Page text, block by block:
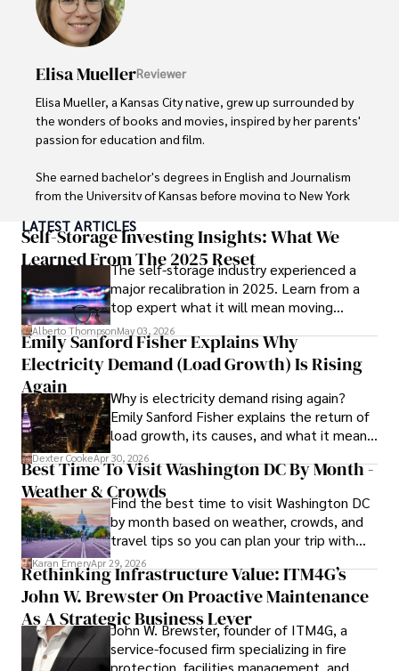
Elisa MuellerReviewer
Elisa Mueller, a Kansas City native, grew up surrounded by
the wonders of books and movies, inspired by her parents'
passion for education and film.
She earned bachelor's degrees in English and Journalism
from the University of Kansas before moving to New York
visiting film sets worldwide.
With over 8 years in the entertainment industry, Elisa is a
seasoned journalist and media analyst, holding a degree
in Journalism from NYU. Her insightful critiques have been
featured in prestigious publications, cementing her
reputation for accuracy and depth.
Outside of work, she enjoys attending film festivals,
painting, writing fiction, and studying numerology.
LATEST ARTICLES
Self-Storage Investing Insights: What We
Learned From The 2025 Reset
The self-storage industry experienced a
major recalibration in 2025. Learn from a
top expert what it will mean moving
forward for those who invest.
Alberto ThompsonMay 03, 2026
Emily Sanford Fisher Explains Why
Electricity Demand (Load Growth) Is Rising
Again
Why is electricity demand rising again?
Emily Sanford Fisher explains the return of
load growth, its causes, and what it means
for energy markets.
Dexter CookeApr 30, 2026
Best Time To Visit Washington DC By Month -
Weather & CrowdsFind the best time to visit Washington DC
by month based on weather, crowds, and
travel tips so you can plan your trip with
confidence.
Karan EmeryApr 29, 2026
Rethinking Infrastructure Value: ITM4G’s
John W. Brewster On Proactive Maintenance
As A Strategic Business Lever
John W. Brewster, founder of ITM4G, a
service-focused firm specializing in fire
protection, facilities management, and